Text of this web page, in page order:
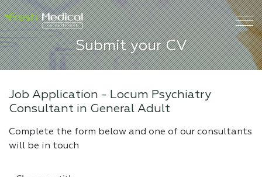
Submit your CV
Job Application - Locum Psychiatry
Consultant in General Adult
Complete the form below and one of our consultants
will be in touch